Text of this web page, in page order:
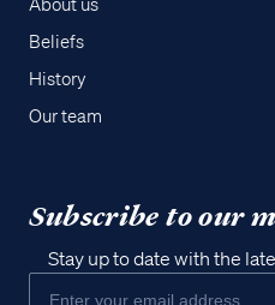
About us
Beliefs
History
Our team
Subscribe to our
Stay up to date with the